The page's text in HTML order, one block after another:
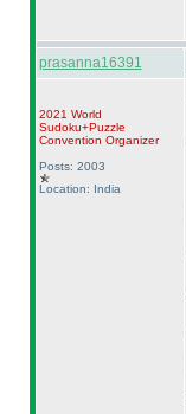
prasanna16391
2021 World
Sudoku+Puzzle
Convention Organizer
Posts: 2003
Location: India